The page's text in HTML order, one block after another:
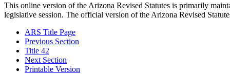
This online version of the Arizona Revised Statutes is primarily
legislative session. The official version of the Arizona Revised
ARS Title Page
Previous Section
Title 42
Next Section
Printable Version